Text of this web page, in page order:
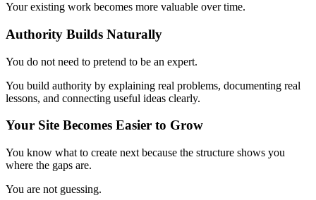
Your existing work becomes more valuable over time.
Authority Builds Naturally
You do not need to pretend to be an expert.
You build authority by explaining real problems, documenting real
lessons, and connecting useful ideas clearly.
Your Site Becomes Easier to Grow
You know what to create next because the structure shows you
where the gaps are.
You are not guessing.